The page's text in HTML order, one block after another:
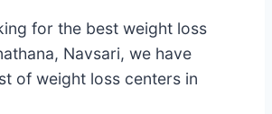
for the best weight loss
Navsari, we have
of weight loss centers in